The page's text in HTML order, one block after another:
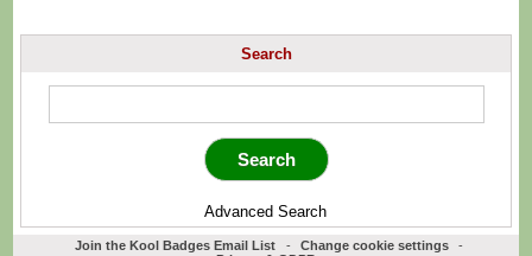
Search
Advanced Search
Join the Kool Badges Email List - Change cookie settings
-